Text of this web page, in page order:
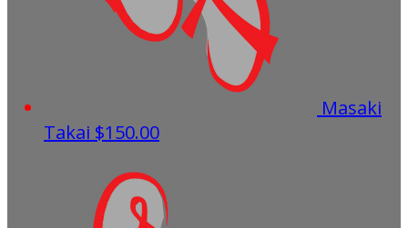
Masaki
Takai $150.00